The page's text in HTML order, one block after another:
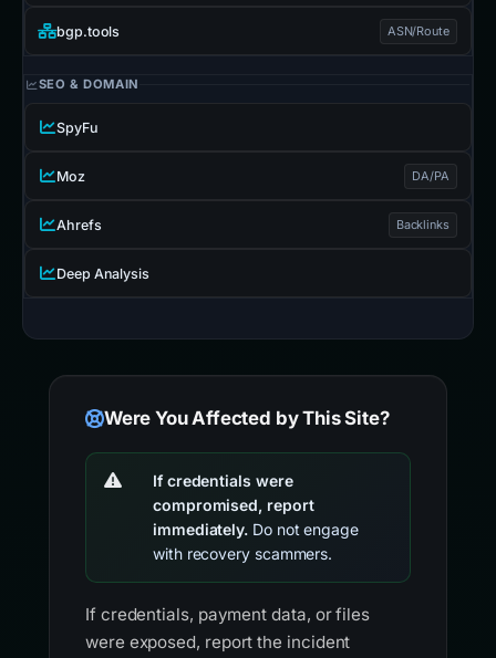
bgp.tools ASN/Route
SEO & DOMAIN
SpyFu
Moz DA/PA
Ahrefs Backlinks
Deep Analysis
Were You Affected by This Site?
If credentials were
compromised, report
immediately. Do not engage
with recovery scammers.
If credentials, payment data, or files
were exposed, report the incident